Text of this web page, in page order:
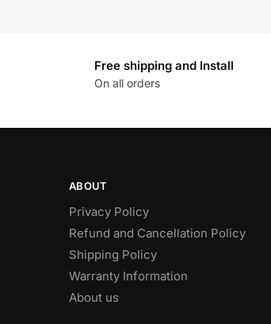
Free shipping and Install
On all orders
ABOUT
Privacy Policy
Refund and Cancellation Policy
Shipping Policy
Warranty Information
About us